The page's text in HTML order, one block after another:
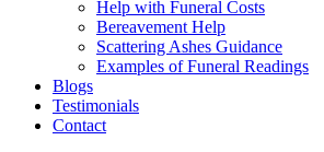
Help with Funeral Costs
Bereavement Help
Scattering Ashes Guidance
Examples of Funeral Readings
Blogs
Testimonials
Contact